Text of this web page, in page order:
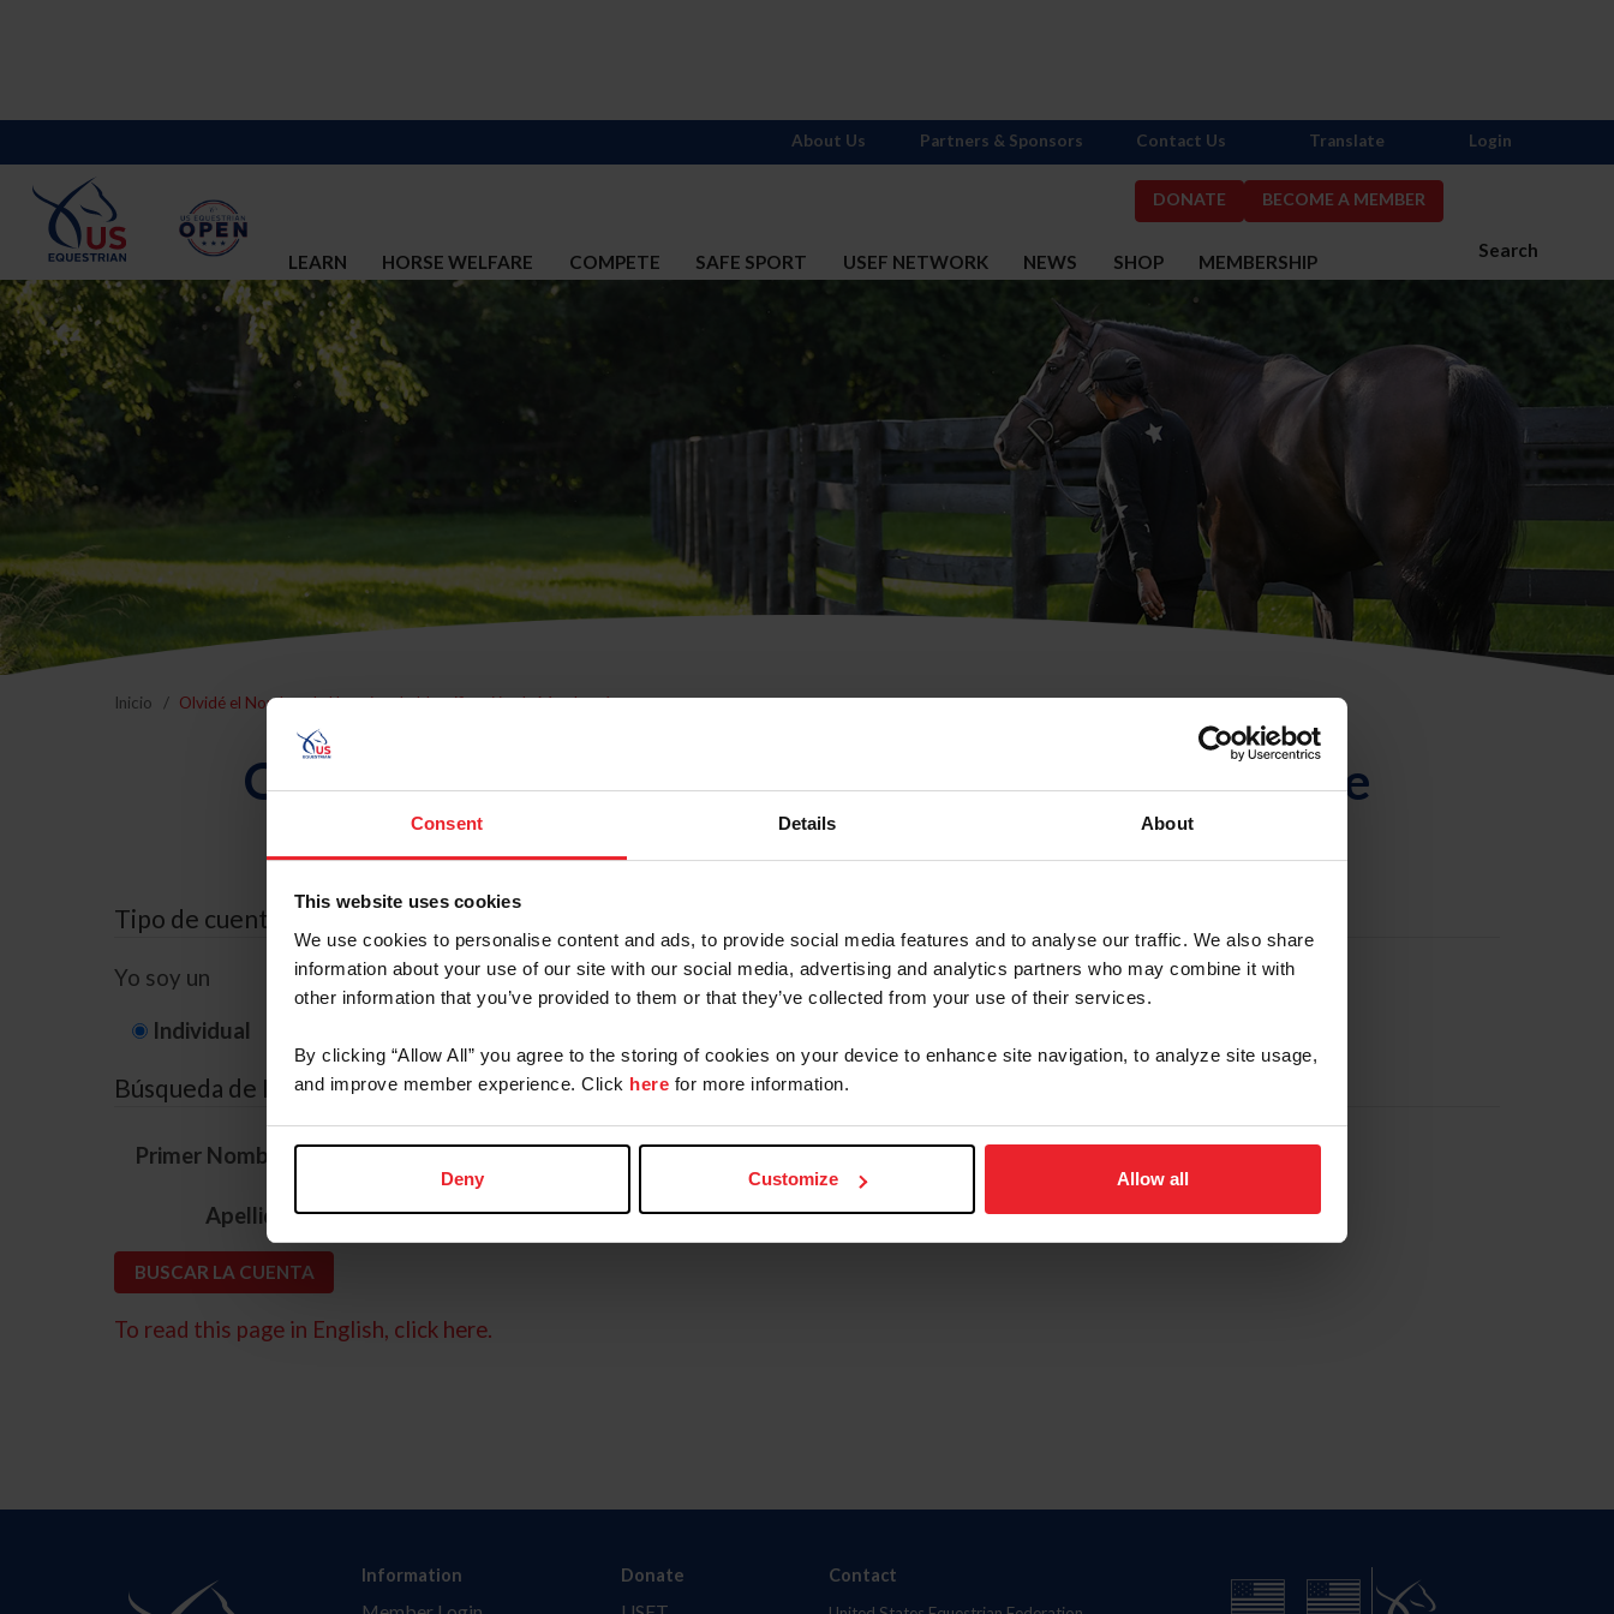
Consent Details About
This website uses cookies
We use cookies to personalise content and ads, to provide social media features and to analyse our traffic. We also share
information about your use of our site with our social media, advertising and analytics partners who may combine it with
other information that you’ve provided to them or that they’ve collected from your use of their services.
By clicking “Allow All” you agree to the storing of cookies on your device to enhance site navigation, to analyze site usage,
and improve member experience. Click here for more information.
Deny Customize Allow all
DONATE BECOME A MEMBER
Search
LEARN HORSE WELFARE COMPETE SAFE SPORT USEF NETWORK NEWS SHOP MEMBERSHIP
About Us Partners & Sponsors Contact Us Translate Login
Inicio Olvidé el Nombre de Usuario o la Identificación de Membresía
Olvidé el Nombre de Usuario o la Identificación de
Membresía
Tipo de cuenta
Yo soy un
Individual
Búsqueda de ID
Primer Nombre *
Apellido *
To read this page in English, click here.
Information Donate Contact